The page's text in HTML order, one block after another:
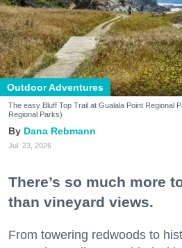
Outdoor Adventures
The easy Bluff Top Trail at Gualala Point Regional
Regional Parks)
Dana Rebmann
Jul. 23, 2026
There’s so much more
than vineyard views.
From towering redwoods to